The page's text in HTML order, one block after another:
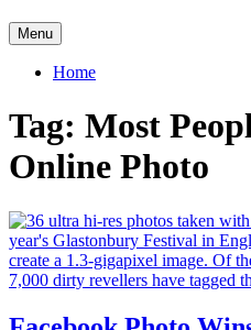
Menu
Home
Tag: Most
Online Photo